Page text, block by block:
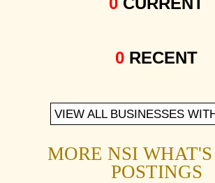
0 RECENT
VIEW ALL BUSINESSES
MORE NSI
POSTINGS